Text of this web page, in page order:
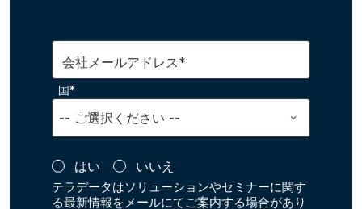
会社メールアドレス*
国*
はい いいえ
テラデータはソリューションやセミナーに関す
る最新情報をメールにてご案内する場合があり